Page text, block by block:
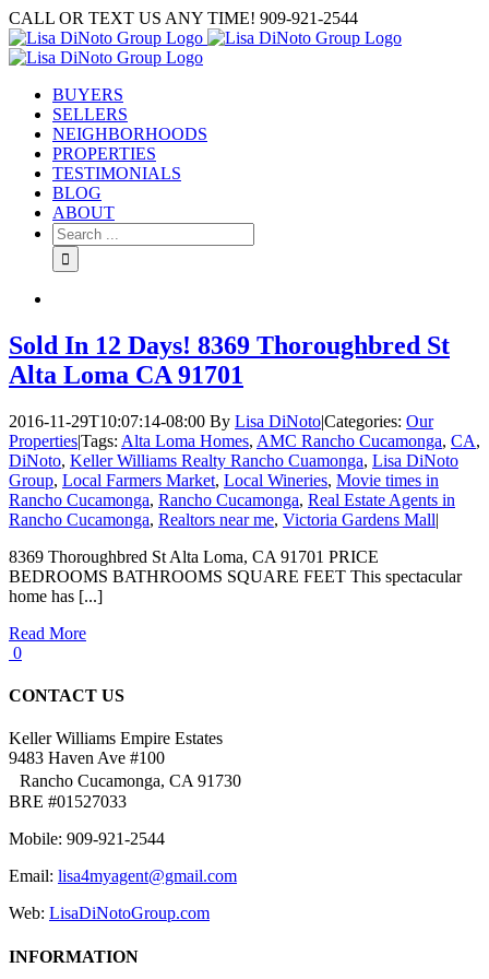
Skip
to
content
CALL OR TEXT US ANY TIME! 909-921-2544
BUYERS
SELLERS
NEIGHBORHOODS
PROPERTIES
TESTIMONIALS
BLOG
ABOUT
Search
for:
Sold In 12 Days! 8369 Thoroughbred St
Alta Loma CA 91701
2016-11-29T10:07:14-08:00 By Lisa DiNoto|Categories: Our
Properties|Tags: Alta Loma Homes, AMC Rancho Cucamonga, CA,
DiNoto, Keller Williams Realty Rancho Cuamonga, Lisa DiNoto
Group, Local Farmers Market, Local Wineries, Movie times in
Rancho Cucamonga, Rancho Cucamonga, Real Estate Agents in
Rancho Cucamonga, Realtors near me, Victoria Gardens Mall|
8369 Thoroughbred St Alta Loma, CA 91701 PRICE
BEDROOMS BATHROOMS SQUARE FEET This spectacular
home has [...]
Read More
0
CONTACT US
Keller Williams Empire Estates
9483 Haven Ave #100
Rancho Cucamonga, CA 91730
BRE #01527033
Mobile: 909-921-2544
Email: lisa4myagent@gmail.com
Web: LisaDiNotoGroup.com
INFORMATION